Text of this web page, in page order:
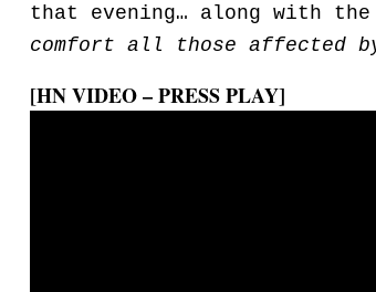
that evening… along with
comfort all those affected
[HN VIDEO – PRESS PLAY]